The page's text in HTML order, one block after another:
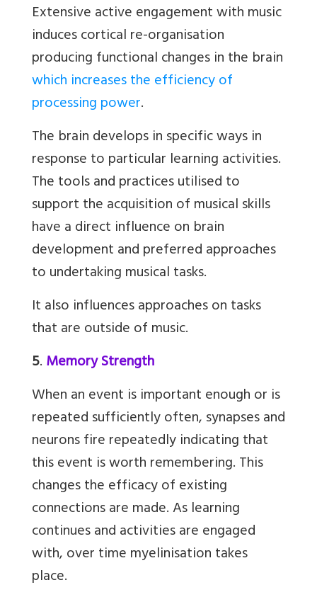
Extensive active engagement with music
induces cortical re-organisation
producing functional changes in the brain
which increases the efficiency of
processing power.
The brain develops in specific ways in
response to particular learning activities.
The tools and practices utilised to
support the acquisition of musical skills
have a direct influence on brain
development and preferred approaches
to undertaking musical tasks.
It also influences approaches on tasks
that are outside of music.
5.Memory Strength
When an event is important enough or is
repeated sufficiently often, synapses and
neurons fire repeatedly indicating that
this event is worth remembering. This
changes the efficacy of existing
connections are made. As learning
continues and activities are engaged
with, over time myelinisation takes
place.